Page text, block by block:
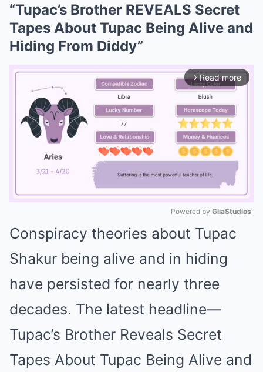
“Tupac’s Brother REVEALS Secret
Tapes About Tupac Being Alive and
Hiding From Diddy”
arrow_forward_ios Read more
Mute
Powered by GliaStudios
Conspiracy theories about Tupac
Shakur being alive and in hiding
have persisted for nearly three
decades. The latest headline—
Tupac’s Brother Reveals Secret
Tapes About Tupac Being Alive and